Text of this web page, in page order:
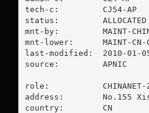
tech-c:         CJ54-AP
status:         ALLOCATED
mnt-by:         MAINT-
mnt-lower:      MAINT-CN-
last-modified:  2010-01-
source:         APNIC
role:           CHINANET-
address:        No.155
country:        CN